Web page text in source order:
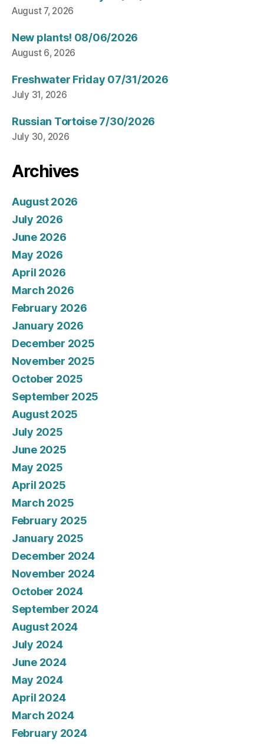
August 7, 2026
New plants! 08/06/2026
August 6, 2026
Freshwater Friday 07/31/2026
July 31, 2026
Russian Tortoise 7/30/2026
July 30, 2026
Archives
August 2026
July 2026
June 2026
May 2026
April 2026
March 2026
February 2026
January 2026
December 2025
November 2025
October 2025
September 2025
August 2025
July 2025
June 2025
May 2025
April 2025
March 2025
February 2025
January 2025
December 2024
November 2024
October 2024
September 2024
August 2024
July 2024
June 2024
May 2024
April 2024
March 2024
February 2024